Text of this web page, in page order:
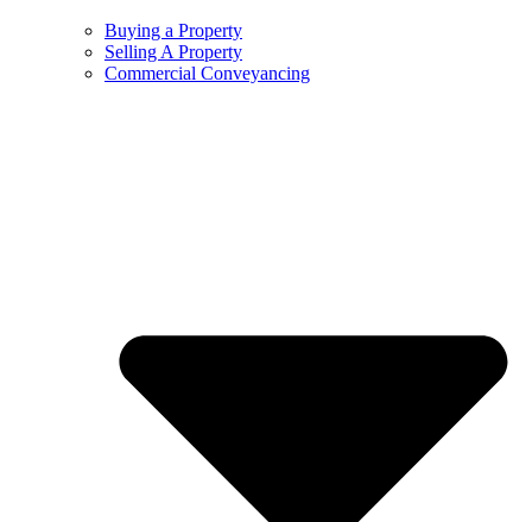
Buying a Property
Selling A Property
Commercial Conveyancing